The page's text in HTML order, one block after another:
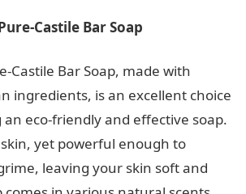
Castile Bar Soap
Castile Bar Soap, made with
ingredients, is an excellent choice
eco-friendly and effective soap.
yet powerful enough to
leaving your skin soft and